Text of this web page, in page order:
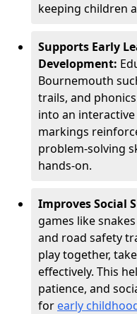
keeping children
Supports Early
Development:
Bournemouth
trails, and
into an
markings
problem-solving
hands-on.
Improves Social
games like
and road safety
play together,
effectively. This
patience, and
for early